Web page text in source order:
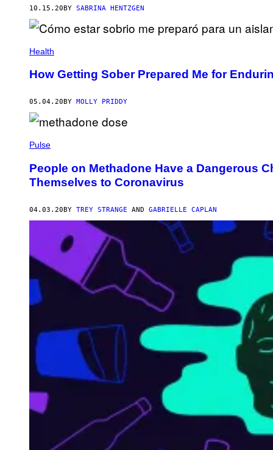
10.15.20BY SABRINA HENTZGEN
Health
How Getting Sober Prepared Me for
05.04.20 BY MOLLY PRIDDY
Pulse
People on Methadone Have a Dangerous
Themselves to Coronavirus
04.03.20BY TREY STRANGE AND GABRIELLE CAPLAN